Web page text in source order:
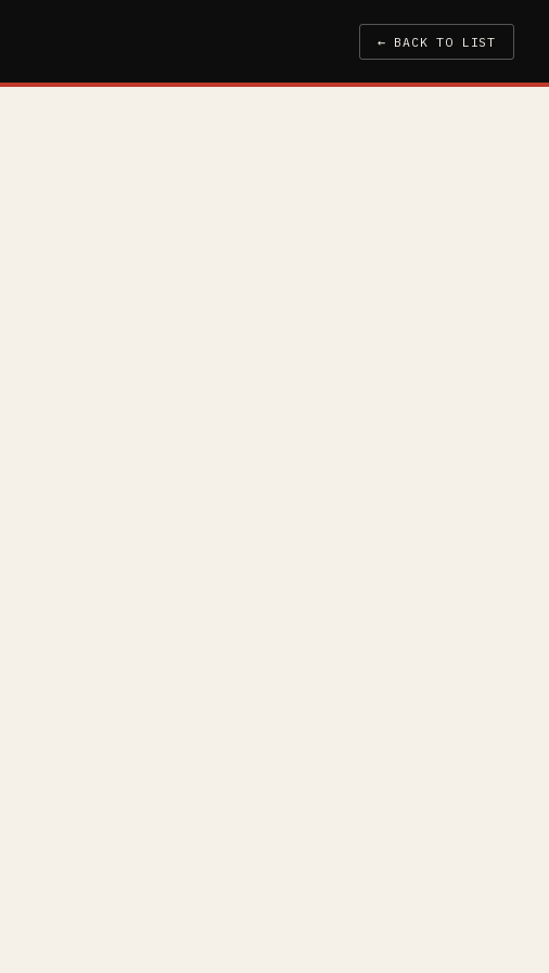
← BACK TO LIST